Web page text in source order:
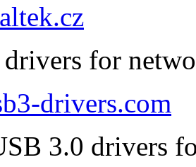
drivers for
drivers.com
3.0 drivers